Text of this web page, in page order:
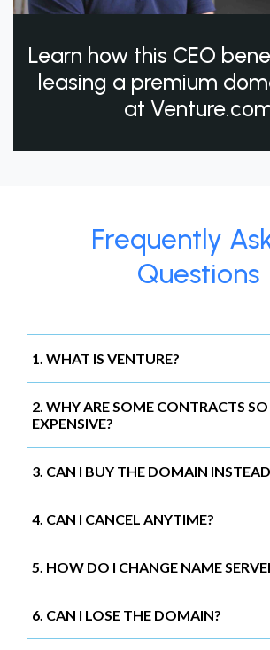
Learn how this CEO
leasing a premium
at
Frequently
Questions
1. WHAT IS VENTURE?
2. WHY ARE SOME CONTRACTS
EXPENSIVE?
3. CAN I BUY THE DOMAIN
4. CAN I CANCEL ANYTIME?
5. HOW DO I CHANGE NAME
6. CAN I LOSE THE DOMAIN?